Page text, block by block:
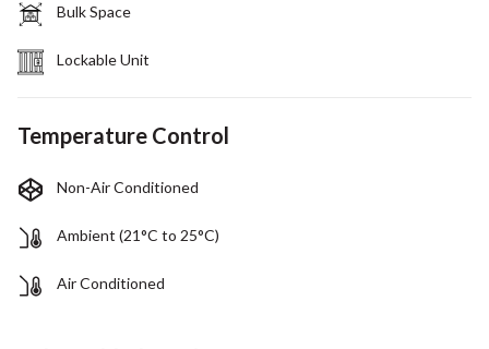
Bulk Space
Lockable Unit
Temperature Control
Non-Air Conditioned
Ambient (21°C to 25°C)
Air Conditioned